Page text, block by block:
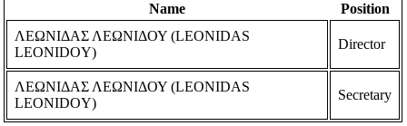
Name
Position
ΛΕΩΝΙΔΑΣ ΛΕΩΝΙΔΟΥ (LEONIDAS
LEONIDOY)
Director
ΛΕΩΝΙΔΑΣ ΛΕΩΝΙΔΟΥ (LEONIDAS
LEONIDOY)
Secretary